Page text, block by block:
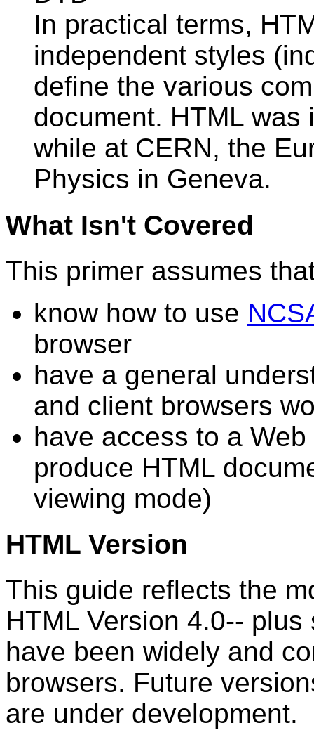
In practical terms,
independent styles
define the various
document. HTML was
while at CERN, the
Physics in Geneva.
What Isn't Covered
This primer assumes
know how to use
browser
have a general
and client browsers
have access to a
produce HTML
viewing mode)
HTML Version
This guide reflects the
HTML Version 4.0--
have been widely and
browsers. Future
are under development.